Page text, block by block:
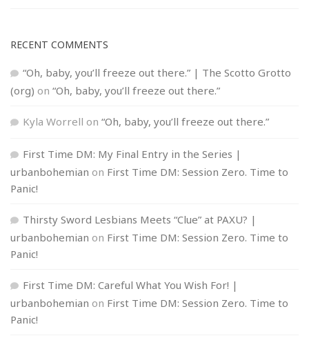
RECENT COMMENTS
“Oh, baby, you’ll freeze out there.” | The Scotto Grotto
(org) on “Oh, baby, you’ll freeze out there.”
Kyla Worrell on “Oh, baby, you’ll freeze out there.”
First Time DM: My Final Entry in the Series |
urbanbohemian on First Time DM: Session Zero. Time to
Panic!
Thirsty Sword Lesbians Meets “Clue” at PAXU? |
urbanbohemian on First Time DM: Session Zero. Time to
Panic!
First Time DM: Careful What You Wish For! |
urbanbohemian on First Time DM: Session Zero. Time to
Panic!